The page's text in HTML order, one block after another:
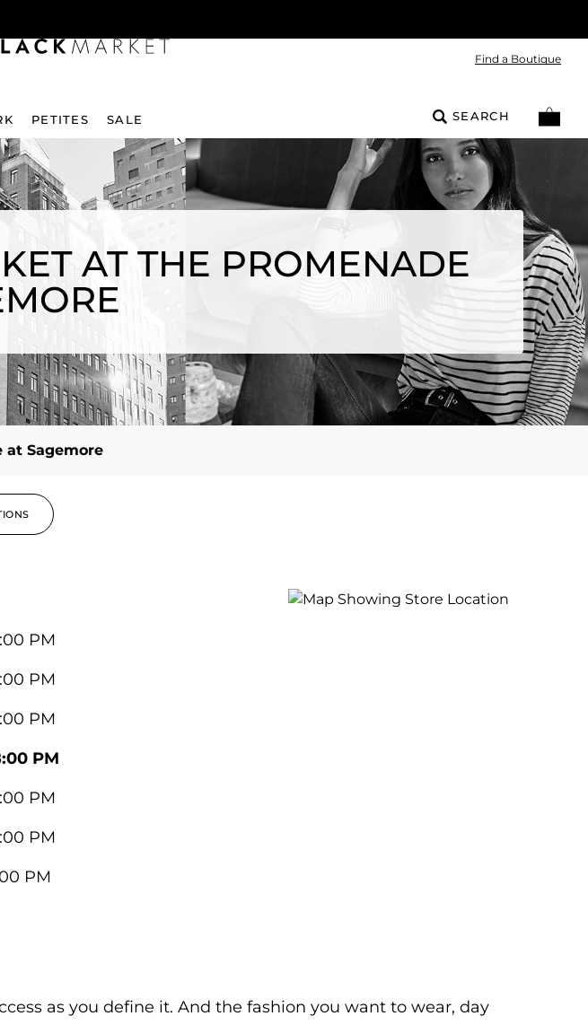
Find a Boutique
PETITES SALE SEARCH
AT THE PROMENADE
at Sagemore
PM
PM
PM
PM
PM
PM
PM
as you define it. And the fashion you want to wear, day